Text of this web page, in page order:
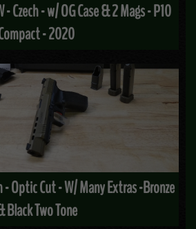
- Czech - w/ OG Case & 2 Mags - P10
- 2020
Optic Cut - W/ Many Extras -Bronze
Black Two Tone